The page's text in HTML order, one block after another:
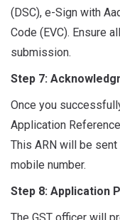
(DSC), e-Sign with
Code (EVC). Ensure
submission.
Step 7:
Once you
Application
This ARN will be
mobile number.
Step 8: Application